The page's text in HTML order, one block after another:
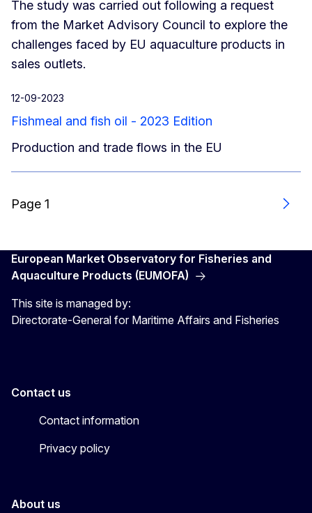
The study was carried out following a request
from the Market Advisory Council to explore the
challenges faced by EU aquaculture products in
sales outlets.
12-09-2023
Fishmeal and fish oil - 2023 Edition
Production and trade flows in the EU
Page 1
Next
European Market Observatory for Fisheries and
Aquaculture Products (EUMOFA)
This site is managed by:
Directorate-General for Maritime Affairs and Fisheries
Contact us
Contact information
Privacy policy
About us